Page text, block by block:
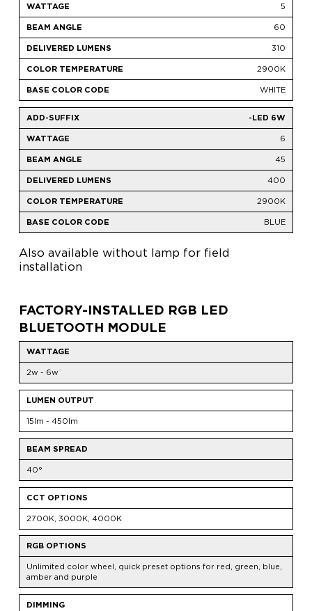
5
60
310
2900K
WHITE
-LED 6W
6
45
400
2900K
BLUE
Also available without lamp for field
installation
FACTORY-INSTALLED RGB LED
BLUETOOTH MODULE
WATTAGE
2w - 6w
LUMEN OUTPUT
15lm - 450lm
BEAM SPREAD
40°
CCT OPTIONS
2700K, 3000K, 4000K
RGB OPTIONS
Unlimited color wheel, quick preset options for red, green, blue,
amber and purple
DIMMING